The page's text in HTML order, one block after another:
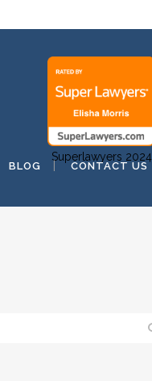
Superlawyers 2024
BLOG CONTACT US